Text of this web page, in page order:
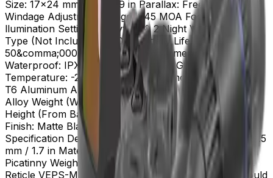
Size: 17x24 mm / 0.7x0.9 in Parallax: Free (45 MOA
Windage Adjustment Range: >45 MOA Footprint: MGT
llumination Setting: 8 Daytime & 2 Night Vision Battery
Type (Not Include): CR2032 Battery Life: Up to
50&comma;000 hours Battery Placement: Bottom
Waterproof: IPX6 Shockproof: 1000 G Working
Temperature: -20~+55Adeg C Housing Material: 6061-
T6 Aluminum Alloy Mount Material: 6061-T6 Aluminum
Alloy Weight (Without Mount): 18.4 g / 0.65 oz Center
Height (From Base to Green Dot): 68 mm / 2.68 in
Finish: Matte Black Cantilever Picatinny Riser Mount
Specification Details Height: 11 mm / 0.45 in Length: 43.5
mm / 1.7 in Material: 6063-T6 Aluminum Alloy Mount:
Picatinny Weight: 35 g / 1.2 oz Finish: Matte Black Size
Reticle VEPS-MBR Prism scope reticle VEPS-MBR could